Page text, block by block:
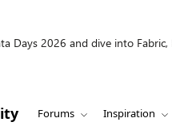
Days 2026 and dive into
Forums Inspiration